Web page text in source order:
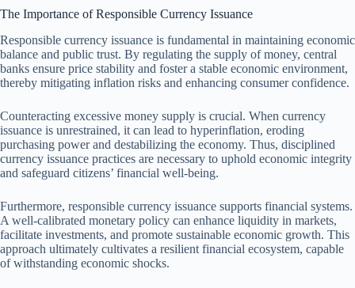
The Importance of Responsible Currency Issuance
Responsible currency issuance is fundamental in maintaining economic
balance and public trust. By regulating the supply of money, central
banks ensure price stability and foster a stable economic environment,
thereby mitigating inflation risks and enhancing consumer confidence.
Counteracting excessive money supply is crucial. When currency
issuance is unrestrained, it can lead to hyperinflation, eroding
purchasing power and destabilizing the economy. Thus, disciplined
currency issuance practices are necessary to uphold economic integrity
and safeguard citizens’ financial well-being.
Furthermore, responsible currency issuance supports financial systems.
A well-calibrated monetary policy can enhance liquidity in markets,
facilitate investments, and promote sustainable economic growth. This
approach ultimately cultivates a resilient financial ecosystem, capable
of withstanding economic shocks.